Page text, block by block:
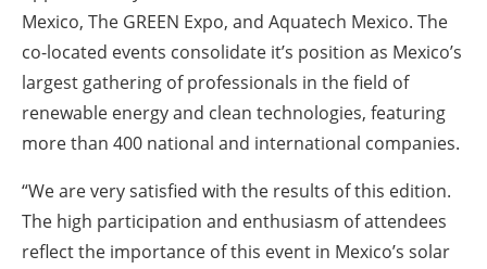
Mexico, The GREEN Expo, and Aquatech Mexico. The
co-located events consolidate it’s position as Mexico’s
largest gathering of professionals in the field of
renewable energy and clean technologies, featuring
more than 400 national and international companies.
“We are very satisfied with the results of this edition.
The high participation and enthusiasm of attendees
reflect the importance of this event in Mexico’s solar